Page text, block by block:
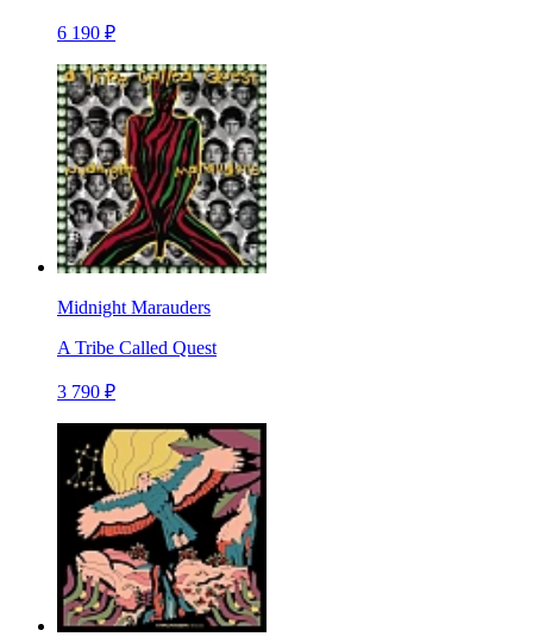
6 190 ₽
Midnight Marauders
A Tribe Called Quest
3 790 ₽